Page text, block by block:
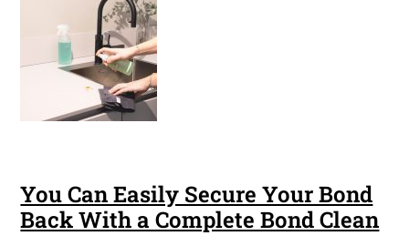
You Can Easily Secure Your Bond
Back With a Complete Bond Clean